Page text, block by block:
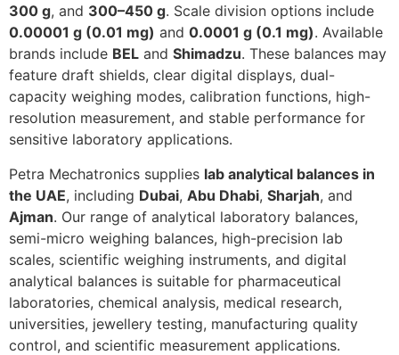
300 g, and 300–450 g. Scale division options include
0.00001 g (0.01 mg) and 0.0001 g (0.1 mg). Available
brands include BEL and Shimadzu. These balances may
feature draft shields, clear digital displays, dual-
capacity weighing modes, calibration functions, high-
resolution measurement, and stable performance for
sensitive laboratory applications.
Petra Mechatronics supplies lab analytical balances in
the UAE, including Dubai, Abu Dhabi, Sharjah, and
Ajman. Our range of analytical laboratory balances,
semi-micro weighing balances, high-precision lab
scales, scientific weighing instruments, and digital
analytical balances is suitable for pharmaceutical
laboratories, chemical analysis, medical research,
universities, jewellery testing, manufacturing quality
control, and scientific measurement applications.